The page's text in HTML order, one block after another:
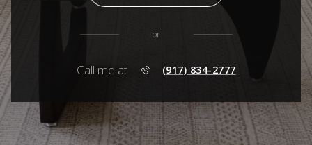
or
Call me at (917) 834-2777